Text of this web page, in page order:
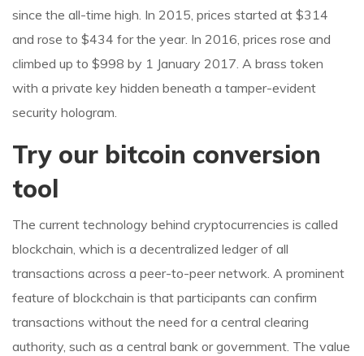
since the all-time high. In 2015, prices started at $314
and rose to $434 for the year. In 2016, prices rose and
climbed up to $998 by 1 January 2017. A brass token
with a private key hidden beneath a tamper-evident
security hologram.
Try our bitcoin conversion
tool
The current technology behind cryptocurrencies is called
blockchain, which is a decentralized ledger of all
transactions across a peer-to-peer network. A prominent
feature of blockchain is that participants can confirm
transactions without the need for a central clearing
authority, such as a central bank or government. The value